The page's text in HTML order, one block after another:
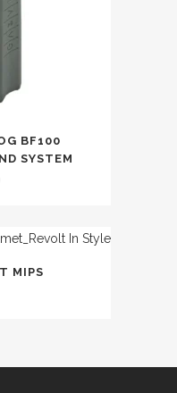
BF100
SYSTEM
MIPS